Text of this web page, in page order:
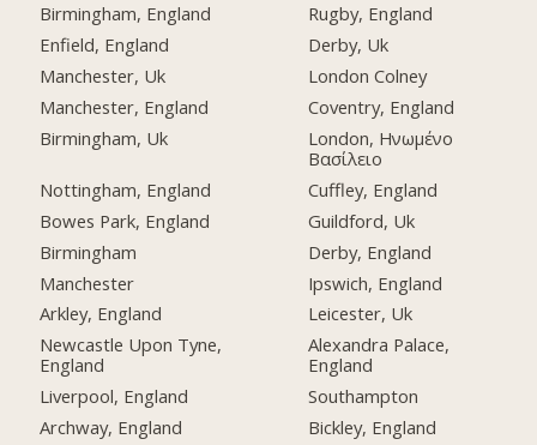
Birmingham, England
Enfield, England
Manchester, Uk
Manchester, England
Birmingham, Uk
Nottingham, England
Bowes Park, England
Birmingham
Manchester
Arkley, England
Newcastle Upon Tyne,
England
Liverpool, England
Archway, England
Rugby, England
Derby, Uk
London Colney
Coventry, England
London, Ηνωμένο
Βασίλειο
Cuffley, England
Guildford, Uk
Derby, England
Ipswich, England
Leicester, Uk
Alexandra Palace,
England
Southampton
Bickley, England